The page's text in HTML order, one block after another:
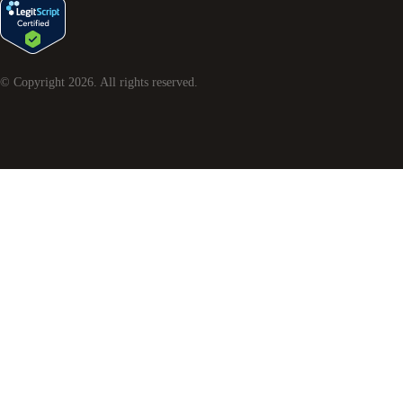
© Copyright 2026. All rights reserved.